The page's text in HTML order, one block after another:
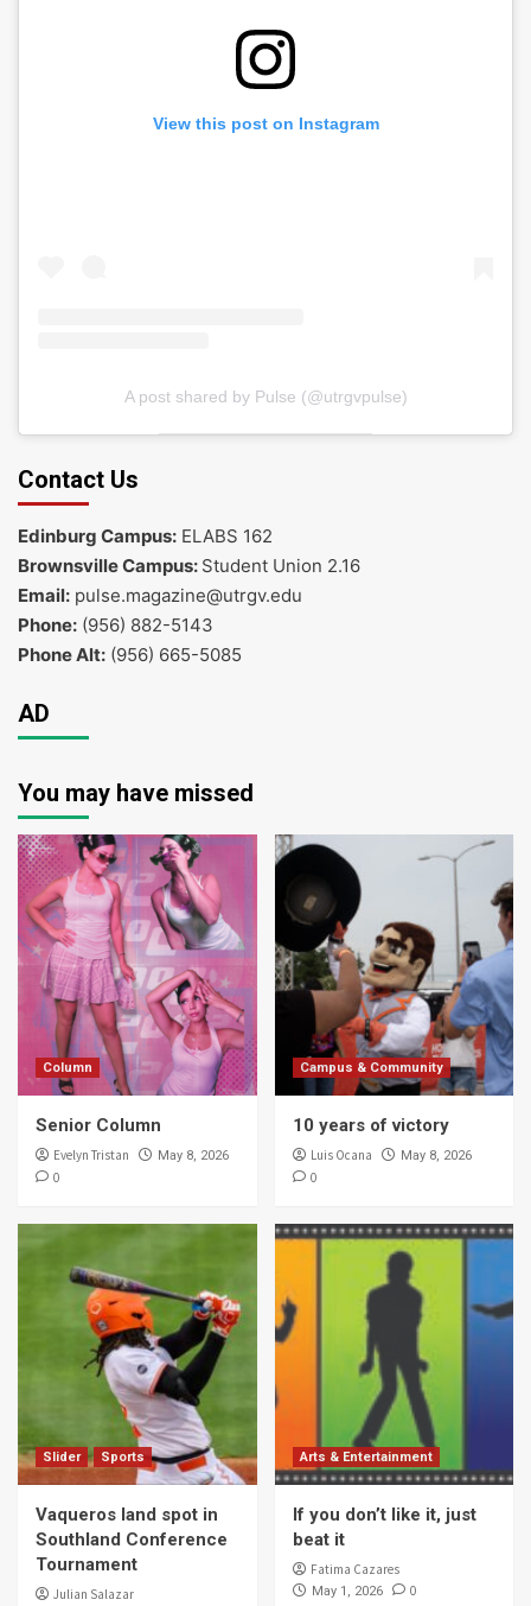
View this post on Instagram
A post shared by Pulse (@utrgvpulse)
Contact Us
Edinburg Campus: ELABS 162
Brownsville Campus: Student Union 2.16
Email: pulse.magazine@utrgv.edu
Phone: (956) 882-5143
Phone Alt: (956) 665-5085
AD
You may have missed
Column
Senior Column
Evelyn Tristan May 8, 2026
0
Campus & Community
10 years of victory
Luis Ocana May 8, 2026
0
Slider Sports
Vaqueros land spot in
Southland Conference
Tournament
Julian Salazar
Arts & Entertainment
If you don’t like it, just
beat it
Fatima Cazares
May 1, 2026 0